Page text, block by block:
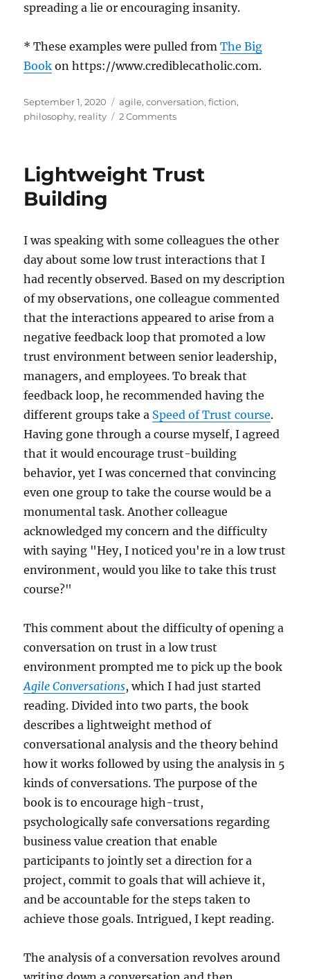
spreading a lie or encouraging insanity.
* These examples were pulled fromThe Big
Book on https://www.crediblecatholic.com.
Posted
on
September 1, 2020 Tags
agile,conversation,fiction,
philosophy, reality 2 Commentson
Useful
Lightweight Trust
Building
I was speaking with some colleagues the other
day about some low trust interactions that I
had recently observed. Based on my description
of my observations, one colleague commented
that the interactions appeared to arise from a
negative feedback loop that promoted a low
trust environment between senior leadership,
managers, and employees. To break that
feedback loop, he recommended having the
different groups take a Speed of Trust course.
Having gone through a course myself, I agreed
that it would encourage trust-building
behavior, yet I was concerned that convincing
even one group to take the course would be a
monumental task. Another colleague
acknowledged my concern and the difficulty
with saying "Hey, I noticed you're in a low trust
environment, would you like to take this trust
course?"
This comment about the difficulty of opening a
conversation on trust in a low trust
environment prompted me to pick up the book
Agile Conversations, which I had just started
reading. Divided into two parts, the book
describes a lightweight method of
conversational analysis and the theory behind
how it works followed by using the analysis in 5
kinds of conversations. The purpose of the
book is to encourage high-trust,
psychologically safe conversations regarding
business value creation that enable
participants to jointly set a direction for a
project, commit to goals that will achieve it,
and be accountable for the steps taken to
achieve those goals. Intrigued, I kept reading.
The analysis of a conversation revolves around